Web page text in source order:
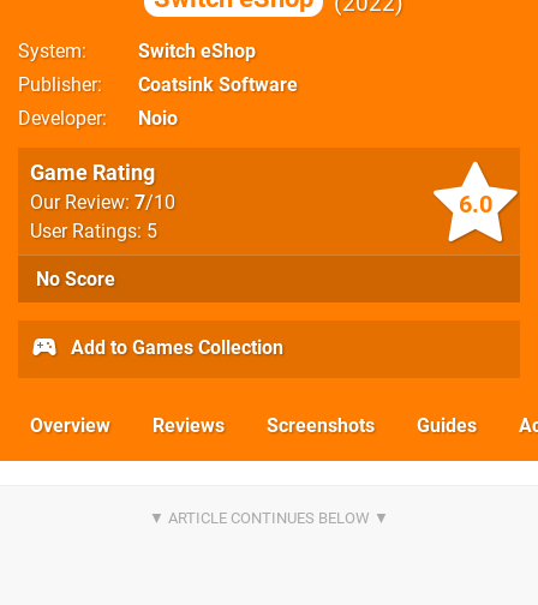
System
Switch eShop
Publisher
Coatsink Software
Developer
Noio
6.0
Game Rating
Our Review: 7/10
User Ratings: 5
No Score
Add to Games Collection
Overview Reviews Screenshots Guides